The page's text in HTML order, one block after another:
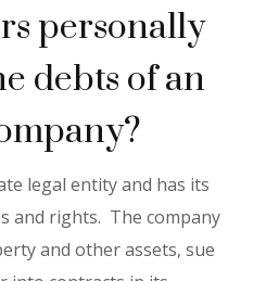
personally
debts of an
legal entity and has its
and rights. The company
and other assets, sue